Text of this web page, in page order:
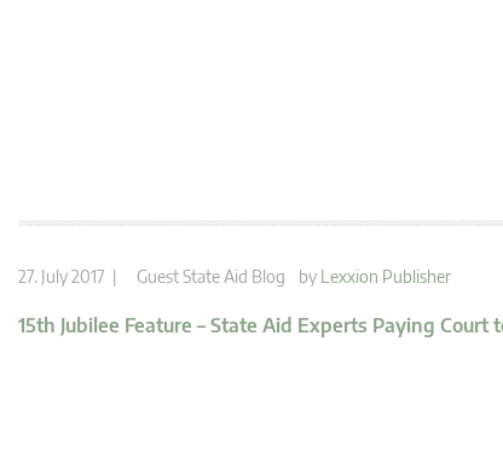
27. July 2017 | Guest State Aid Blog by Lexxion Publisher
15th Jubilee Feature – State Aid Experts Paying Court